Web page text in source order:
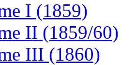
I (1859)
II (1859/60)
III (1860)